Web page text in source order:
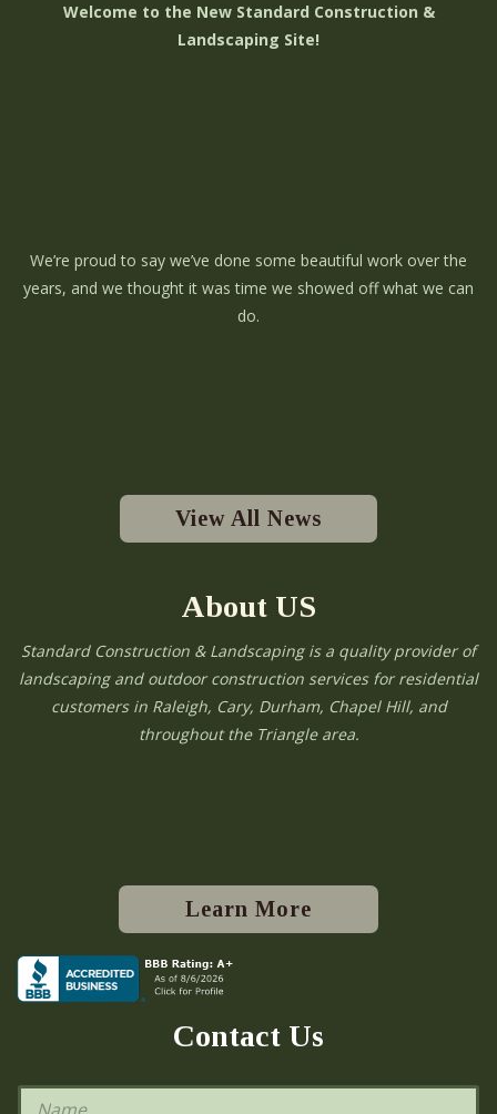
Welcome to the New Standard Construction &
Landscaping Site!
We’re proud to say we’ve done some beautiful work over the
years, and we thought it was time we showed off what we can
do.
View All News
About US
Standard Construction & Landscaping is a quality provider of
landscaping and outdoor construction services for residential
customers in Raleigh, Cary, Durham, Chapel Hill, and
throughout the Triangle area.
Learn More
Contact Us
N